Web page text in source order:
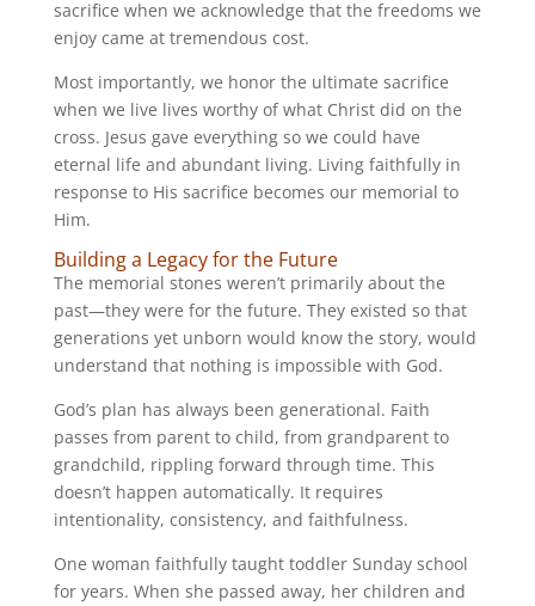
sacrifice when we acknowledge that the freedoms we
enjoy came at tremendous cost.
Most importantly, we honor the ultimate sacrifice
when we live lives worthy of what Christ did on the
cross. Jesus gave everything so we could have
eternal life and abundant living. Living faithfully in
response to His sacrifice becomes our memorial to
Him.
Building a Legacy for the Future
The memorial stones weren’t primarily about the
past—they were for the future. They existed so that
generations yet unborn would know the story, would
understand that nothing is impossible with God.
God’s plan has always been generational. Faith
passes from parent to child, from grandparent to
grandchild, rippling forward through time. This
doesn’t happen automatically. It requires
intentionality, consistency, and faithfulness.
One woman faithfully taught toddler Sunday school
for years. When she passed away, her children and